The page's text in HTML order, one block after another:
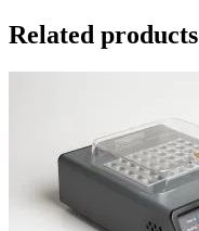
Related products